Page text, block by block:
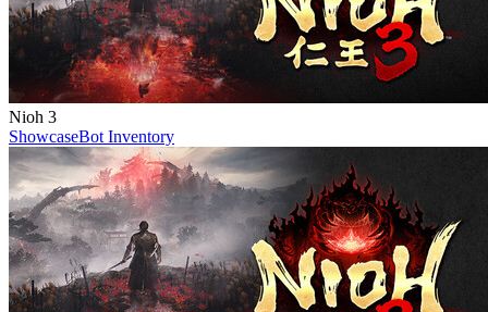
Nioh 3
ShowcaseBot Inventory